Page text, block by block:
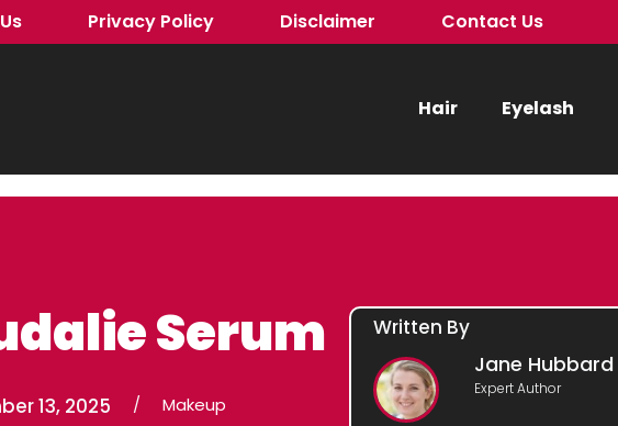
Privacy Policy Disclaimer Contact Us
Hair Eyelash
Serum
13, 2025 / Makeup
Written By
Jane Hubbard
Expert Author